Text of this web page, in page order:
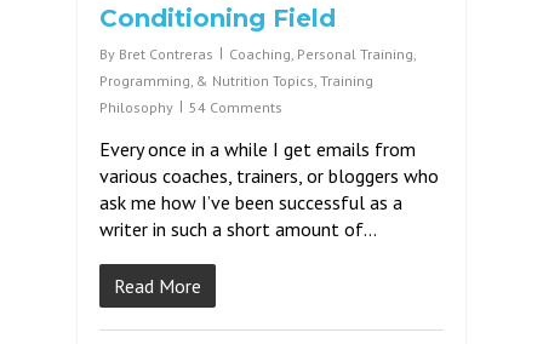
Conditioning Field
By Bret Contreras
Coaching, Personal Training,
Programming, & Nutrition Topics, Training
Philosophy
54 Comments
Every once in a while I get emails from
various coaches, trainers, or bloggers who
ask me how I’ve been successful as a
writer in such a short amount of…
Read More